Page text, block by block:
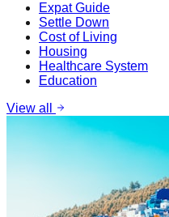
Expat Guide
Settle Down
Cost of Living
Housing
Healthcare System
Education
View all